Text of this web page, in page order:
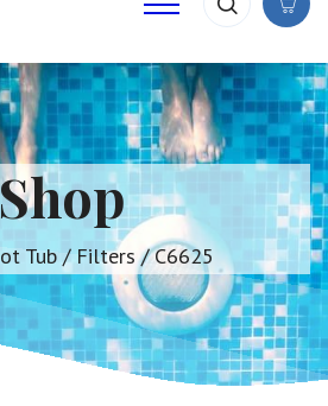
Shop
Tub/Filters/ C6625